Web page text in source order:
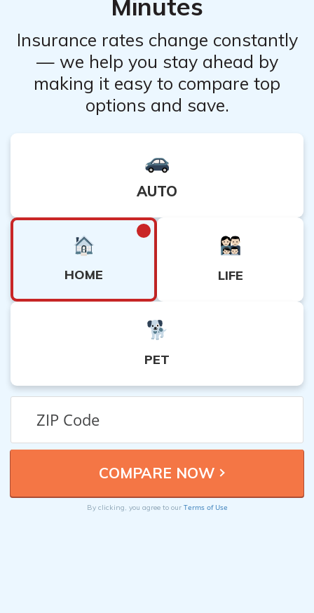
Insurance rates change constantly
— we help you stay ahead by
making it easy to compare top
options and save.
AUTO
HOME LIFE
PET
By clicking, you agree to our Terms of Use